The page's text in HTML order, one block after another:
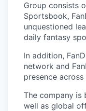
Group consists
Sportsbook,
unquestioned
daily fantasy
In addition,
network and
presence
The company is
well as global